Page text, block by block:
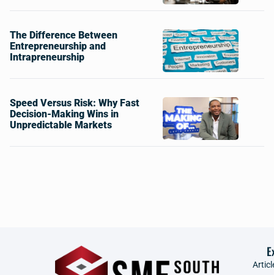
The Difference Between
Entrepreneurship and
Intrapreneurship
Speed Versus Risk: Why Fast
Decision-Making Wins in
Unpredictable Markets